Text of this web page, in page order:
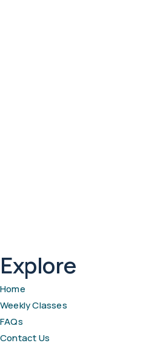
Explore
Home
Weekly Classes
FAQs
Contact Us